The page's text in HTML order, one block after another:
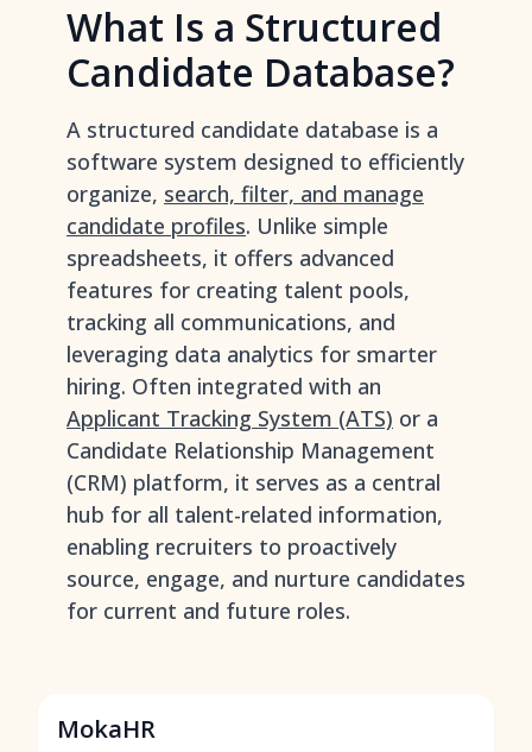
What Is a Structured
Candidate Database?
A structured candidate database is a
software system designed to efficiently
organize, search, filter, and manage
candidate profiles. Unlike simple
spreadsheets, it offers advanced
features for creating talent pools,
tracking all communications, and
leveraging data analytics for smarter
hiring. Often integrated with an
Applicant Tracking System (ATS) or a
Candidate Relationship Management
(CRM) platform, it serves as a central
hub for all talent-related information,
enabling recruiters to proactively
source, engage, and nurture candidates
for current and future roles.
MokaHR